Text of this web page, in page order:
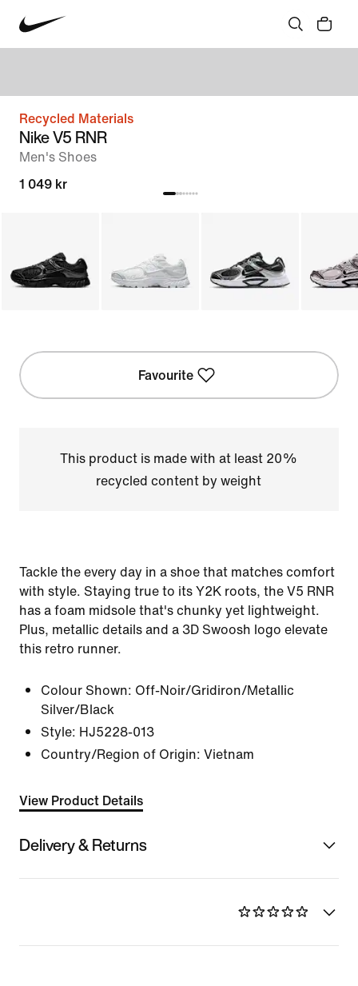
Recycled Materials
Nike V5 RNR
Men's Shoes
1 049 kr
Favourite
This product is made with at least 20%
recycled content by weight
Tackle the every day in a shoe that matches comfort
with style. Staying true to its Y2K roots, the V5 RNR
has a foam midsole that's chunky yet lightweight.
Plus, metallic details and a 3D Swoosh logo elevate
this retro runner.
Colour Shown: Off-Noir/Gridiron/Metallic
Silver/Black
Style: HJ5228-013
Country/Region of Origin: Vietnam
View Product Details
Delivery & Returns